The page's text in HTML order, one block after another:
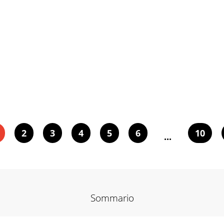
2 3 4 5 6 ... 10
Sommario